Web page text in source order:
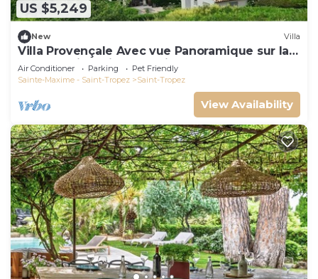
US $5,249
New Villa
Villa Provençale Avec vue Panoramique sur la
mer à 5 min à Pied de Saint Tropez
Air Conditioner Parking
Pet Friendly
Sainte-Maxime - Saint-Tropez
Saint-Tropez
View Availability